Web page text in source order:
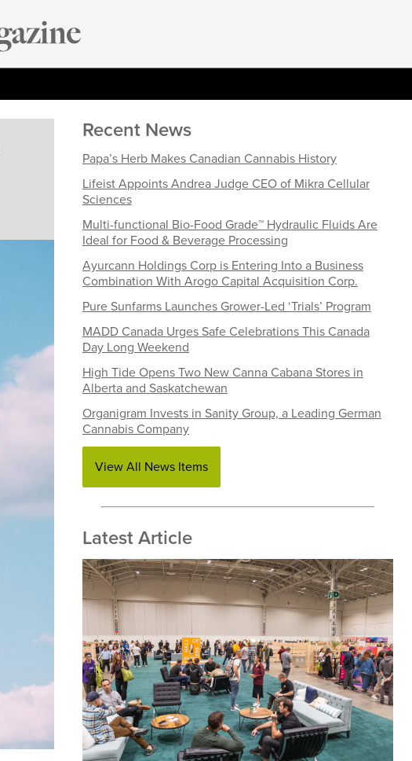
Recent News
Papa’s Herb Makes Canadian Cannabis History
Lifeist Appoints Andrea Judge CEO of Mikra Cellular
Sciences
Multi-functional Bio-Food Grade™ Hydraulic Fluids Are
Ideal for Food & Beverage Processing
Ayurcann Holdings Corp is Entering Into a Business
Combination With Arogo Capital Acquisition Corp.
Pure Sunfarms Launches Grower-Led ‘Trials’ Program
MADD Canada Urges Safe Celebrations This Canada
Day Long Weekend
High Tide Opens Two New Canna Cabana Stores in
Alberta and Saskatchewan
Organigram Invests in Sanity Group, a Leading German
Cannabis Company
View All News Items
Latest Article